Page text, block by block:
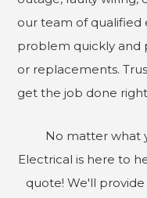
our team of qualified
problem quickly and
or replacements.
get the job done
No matter what
Electrical is here to
quote! We'll